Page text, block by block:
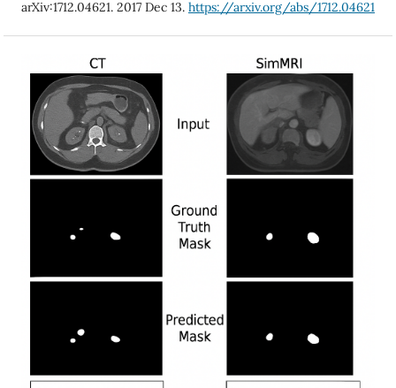
arXiv:1712.04621. 2017 Dec 13. https://arxiv.org/abs/1712.04621